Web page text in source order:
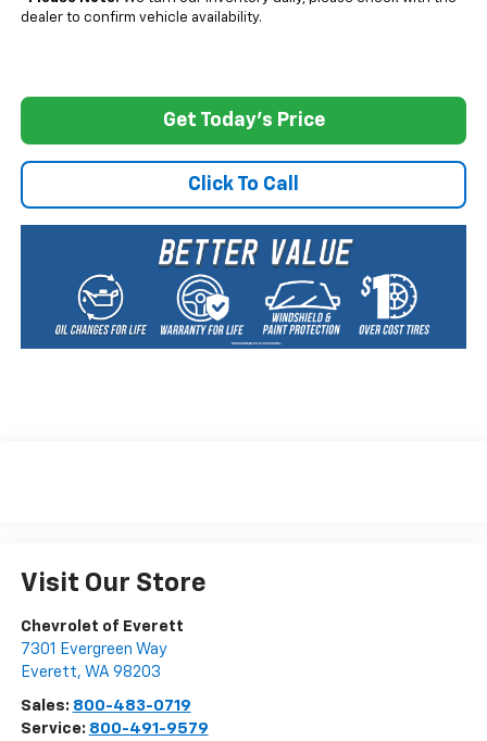
dealer to confirm vehicle availability.
Get Today's Price
Click To Call
Visit Our Store
Chevrolet of Everett
7301 Evergreen Way
Everett, WA 98203
Sales: 800-483-0719
Service: 800-491-9579